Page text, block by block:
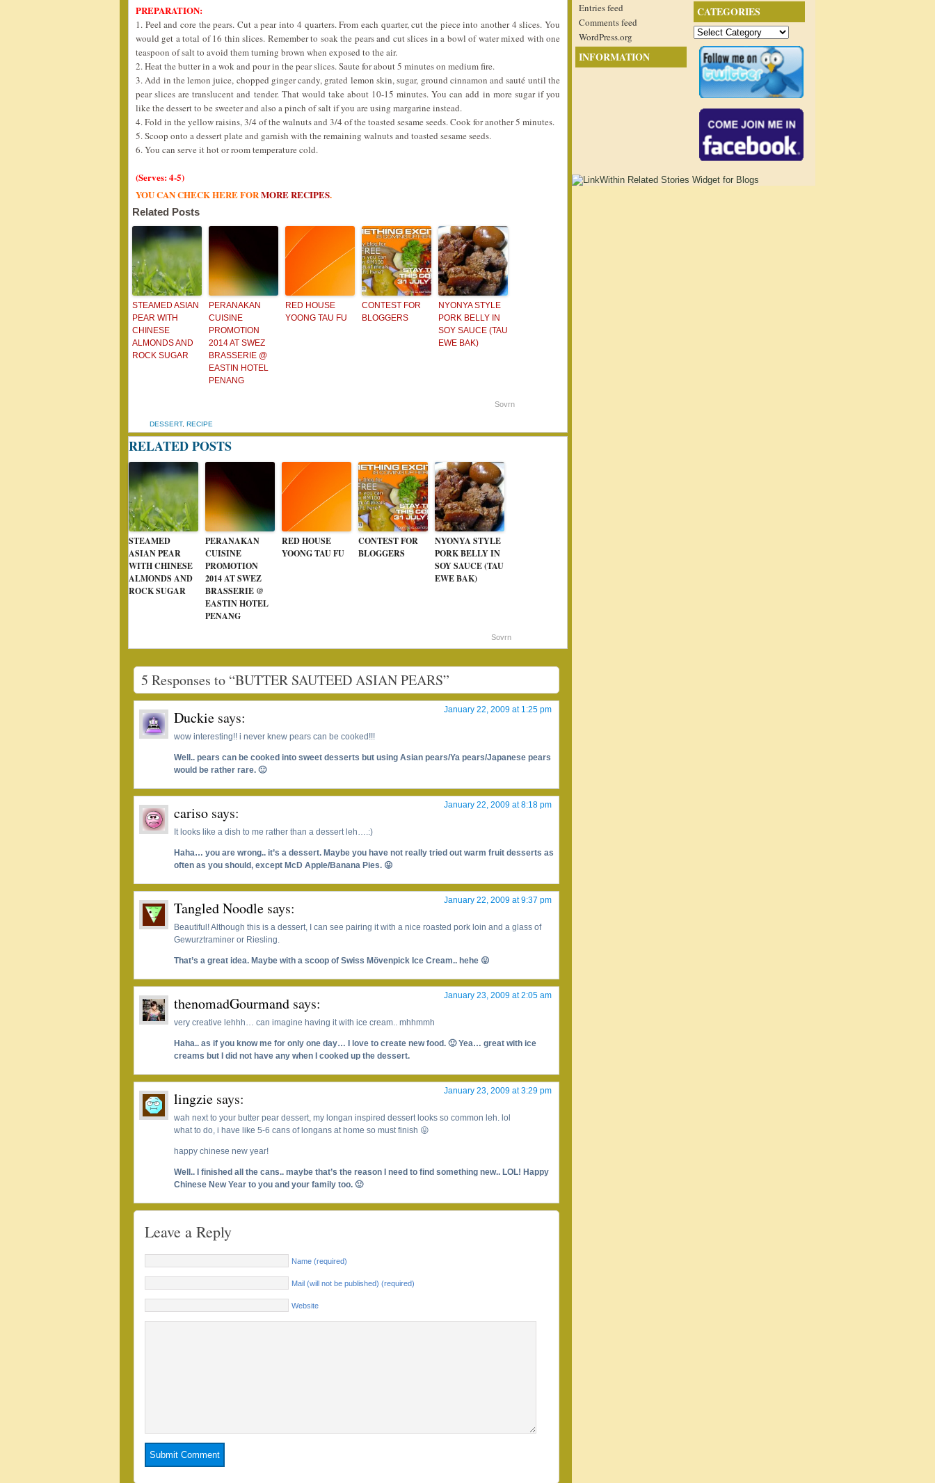
PREPARATION:
1. Peel and core the pears. Cut a pear into 4 quarters. From each quarter, cut the piece into another 4 slices. You
would get a total of 16 thin slices. Remember to soak the pears and cut slices in a bowl of water mixed with one
teaspoon of salt to avoid them turning brown when exposed to the air.
2. Heat the butter in a wok and pour in the pear slices. Saute for about 5 minutes on medium fire.
3. Add in the lemon juice, chopped ginger candy, grated lemon skin, sugar, ground cinnamon and sauté until the
pear slices are translucent and tender. That would take about 10-15 minutes. You can add in more sugar if you
like the dessert to be sweeter and also a pinch of salt if you are using margarine instead.
4. Fold in the yellow raisins, 3/4 of the walnuts and 3/4 of the toasted sesame seeds. Cook for another 5 minutes.
5. Scoop onto a dessert plate and garnish with the remaining walnuts and toasted sesame seeds.
6. You can serve it hot or room temperature cold.
(Serves: 4-5)
YOU CAN CHECK HERE FORMORE RECIPES.
Related Posts
STEAMED ASIAN
PEAR WITH
CHINESE
ALMONDS AND
ROCK SUGAR
PERANAKAN
CUISINE
PROMOTION
2014 AT SWEZ
BRASSERIE @
EASTIN HOTEL
PENANG
RED HOUSE
YOONG TAU FU
CONTEST FOR
BLOGGERS
NYONYA STYLE
PORK BELLY IN
SOY SAUCE (TAU
EWE BAK)
Sovrn
DESSERT, RECIPE
RELATED POSTS
STEAMED
ASIAN PEAR
WITH CHINESE
ALMONDS AND
ROCK SUGAR
PERANAKAN
CUISINE
PROMOTION
2014 AT SWEZ
BRASSERIE @
EASTIN HOTEL
PENANG
RED HOUSE
YOONG TAU FU
CONTEST FOR
BLOGGERS
NYONYA STYLE
PORK BELLY IN
SOY SAUCE (TAU
EWE BAK)
Sovrn
5 Responses to “BUTTER SAUTEED ASIAN PEARS”
Duckie says: January 22, 2009 at 1:25 pm
wow interesting!! i never knew pears can be cooked!!!
Well.. pears can be cooked into sweet desserts but using Asian pears/Ya pears/Japanese pears
would be rather rare. 🙂
cariso says: January 22, 2009 at 8:18 pm
It looks like a dish to me rather than a dessert leh….:)
Haha… you are wrong.. it’s a dessert. Maybe you have not really tried out warm fruit desserts as
often as you should, except McD Apple/Banana Pies. 😛
Tangled Noodle says: January 22, 2009 at 9:37 pm
Beautiful! Although this is a dessert, I can see pairing it with a nice roasted pork loin and a glass of
Gewurztraminer or Riesling.
That’s a great idea. Maybe with a scoop of Swiss Mövenpick Ice Cream.. hehe 😛
thenomadGourmand says: January 23, 2009 at 2:05 am
very creative lehhh… can imagine having it with ice cream.. mhhmmh
Haha.. as if you know me for only one day… I love to create new food. 🙂 Yea… great with ice
creams but I did not have any when I cooked up the dessert.
lingzie says: January 23, 2009 at 3:29 pm
wah next to your butter pear dessert, my longan inspired dessert looks so common leh. lol
what to do, i have like 5-6 cans of longans at home so must finish 😛
happy chinese new year!
Well.. I finished all the cans.. maybe that’s the reason I need to find something new.. LOL! Happy
Chinese New Year to you and your family too. 🙂
Leave a Reply
Name (required)
Mail (will not be published) (required)
Website
CATEGORIES
Categories
Entries feed
Comments feed
WordPress.org
INFORMATION